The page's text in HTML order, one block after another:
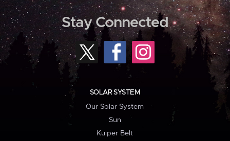
Stay Connected
SOLAR SYSTEM
Our Solar System
Sun
Kuiper Belt